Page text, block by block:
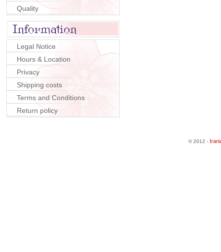
Quality
Legal Notice
Hours & Location
Privacy
Shipping costs
Terms and Conditions
Return policy
© 2012 -